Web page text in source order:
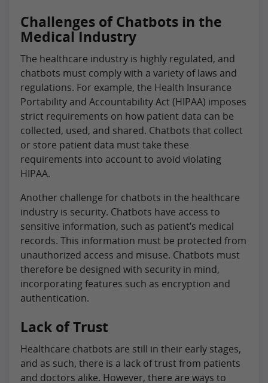
Challenges of Chatbots in the
Medical Industry
The healthcare industry is highly regulated, and
chatbots must comply with a variety of laws and
regulations. For example, the Health Insurance
Portability and Accountability Act (HIPAA) imposes
strict requirements on how patient data can be
collected, used, and shared. Chatbots that collect
or store patient data must take these
requirements into account to avoid violating
HIPAA.
Another challenge for chatbots in the healthcare
industry is security. Chatbots have access to
sensitive information, such as patient’s medical
records. This information must be protected from
unauthorized access and misuse. Chatbots must
therefore be designed with security in mind,
incorporating features such as encryption and
authentication.
Lack of Trust
Healthcare chatbots are still in their early stages,
and as such, there is a lack of trust from patients
and doctors alike. However, there are ways to